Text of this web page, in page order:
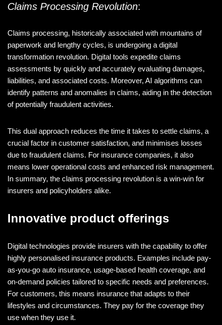
Claims Processing Revolution:
Claims processing, historically associated with mountains of
paperwork and lengthy cycles, is undergoing a digital
transformation revolution. Digital tools expedite claims
assessments by quickly and accurately evaluating damages,
liabilities, and associated costs. Moreover, AI algorithms can
identify patterns and anomalies in claims, aiding in the detection
of potentially fraudulent activities.
This dual approach reduces the time it takes to settle claims, a
crucial factor in customer satisfaction, and minimises losses
due to fraudulent claims. For insurance companies, it also
means lower operational costs and enhanced risk management.
In summary, the claims processing revolution is a win-win for
insurers and policyholders alike.
Innovative product offerings
Digital technologies provide insurers with the capability to offer
highly personalised insurance products. Examples include pay-
as-you-go auto insurance, usage-based health coverage, and
on-demand policies tailored to specific needs and preferences.
For customers, this means insurance that adapts to their
lifestyles and circumstances. They pay for the coverage they
use when they use it.